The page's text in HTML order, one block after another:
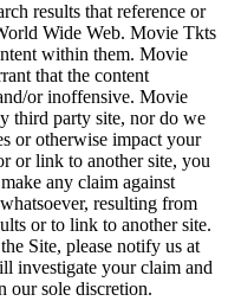
results that reference or
Wide Web. Movie Tkts
within them. Movie
that the content
or inoffensive. Movie
third party site, nor do we
or otherwise impact your
or link to another site, you
any claim against
resulting from
or to link to another site.
Site, please notify us at
investigate your claim and
our sole discretion.